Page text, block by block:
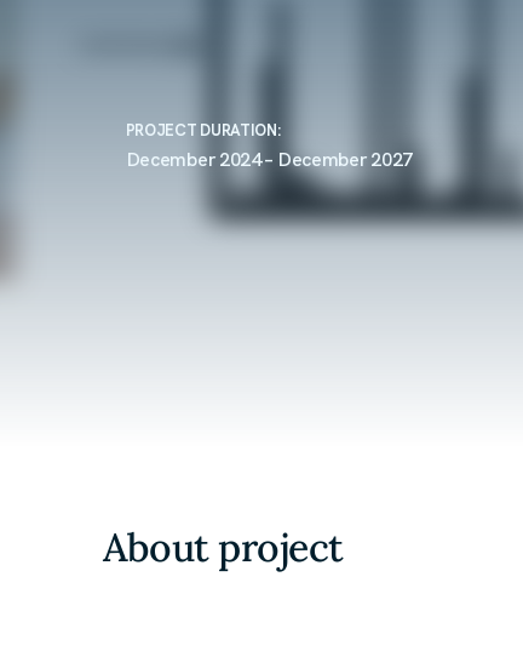
PROJECT DURATION:
December 2024 – December 2027
About project